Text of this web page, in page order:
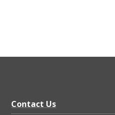
Contact Us